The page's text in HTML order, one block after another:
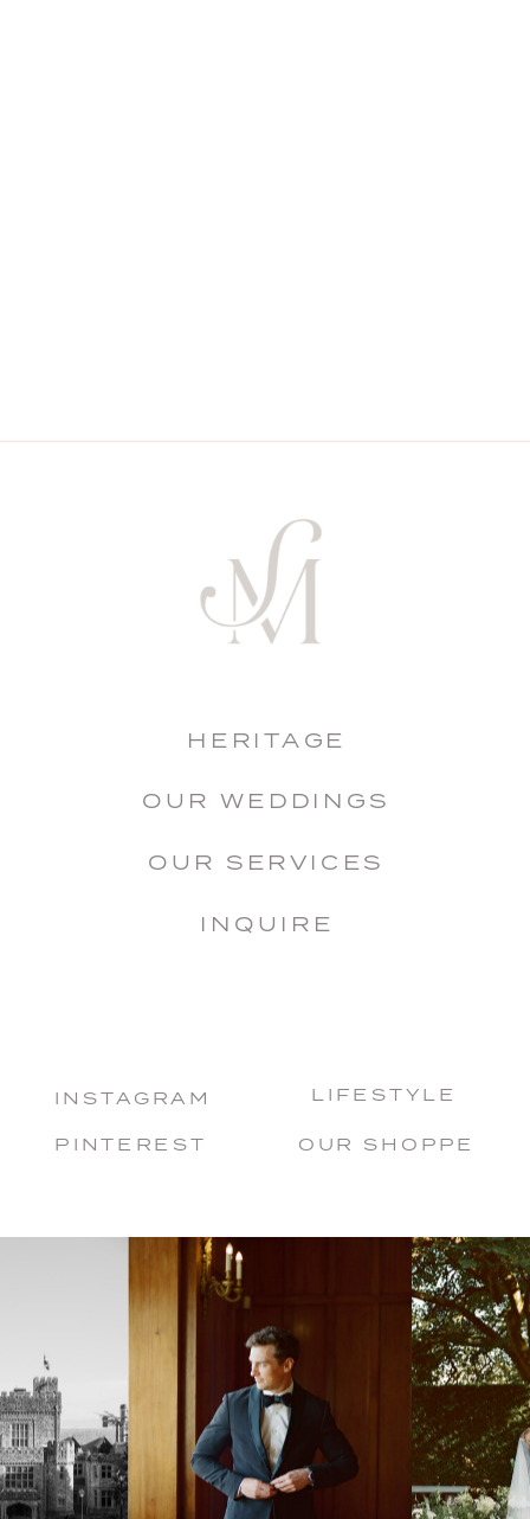
INSTAGRAM
PINTEREST OUR SHOPPE
HERITAGE
OUR WEDDINGS
OUR SERVICES
INQUIRE
LIFESTYLE